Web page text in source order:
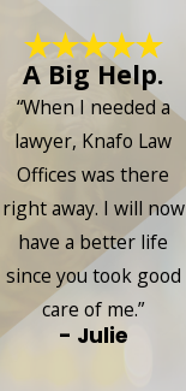
A Big Help.
“When I needed a
lawyer, Knafo Law
Offices was there
right away. I will now
have a better life
since you took good
care of me.”
- Julie